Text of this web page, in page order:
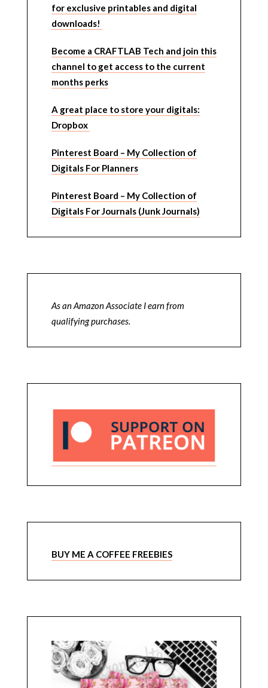
for exclusive printables and digital
downloads!
Become a CRAFTLAB Tech and join this
channel to get access to the current
months perks
A great place to store your digitals:
Dropbox
Pinterest Board – My Collection of
Digitals For Planners
Pinterest Board – My Collection of
Digitals For Journals (Junk Journals)
As an Amazon Associate I earn from
qualifying purchases.
BUY ME A COFFEE FREEBIES